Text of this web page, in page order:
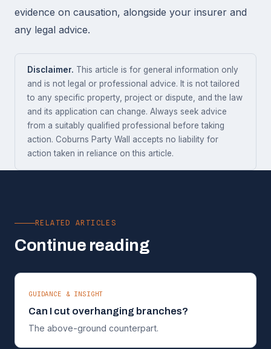
evidence on causation, alongside your insurer and
any legal advice.
Disclaimer. This article is for general information only
and is not legal or professional advice. It is not tailored
to any specific property, project or dispute, and the law
and its application can change. Always seek advice
from a suitably qualified professional before taking
action. Coburns Party Wall accepts no liability for
action taken in reliance on this article.
RELATED ARTICLES
Continue reading
GUIDANCE & INSIGHT
Can I cut overhanging branches?
The above-ground counterpart.